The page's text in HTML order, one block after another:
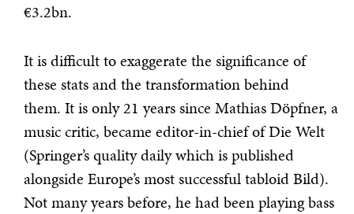
€3.2bn.
It is difficult to exaggerate the significance of
these stats and the transformation behind
them. It is only 21 years since Mathias Döpfner, a
music critic, became editor-in-chief of Die Welt
(Springer’s quality daily which is published
alongside Europe’s most successful tabloid Bild).
Not many years before, he had been playing bass